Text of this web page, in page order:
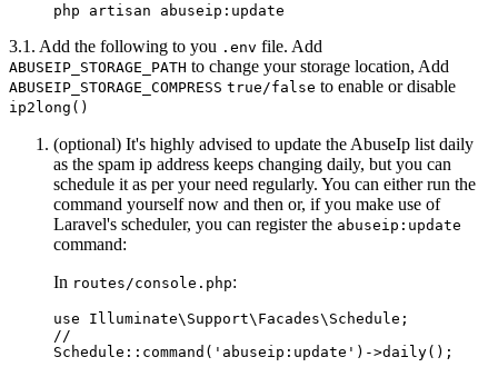
3.1. Add the following to you .env file. Add
ABUSEIP_STORAGE_PATH to change your storage location, Add
ABUSEIP_STORAGE_COMPRESS true/false to enable or disable
ip2long()
(optional) It's highly advised to update the AbuseIp list daily
as the spam ip address keeps changing daily, but you can
schedule it as per your need regularly. You can either run the
command yourself now and then or, if you make use of
Laravel's scheduler, you can register the abuseip:update
command:
In routes/console.php:
use Illuminate\Support\Facades\Schedule;
//